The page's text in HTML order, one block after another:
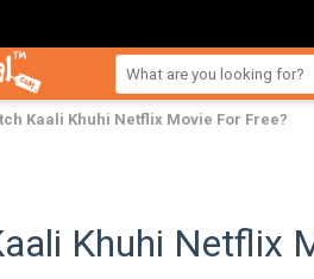
Kaali Khuhi Netflix Movie For Free?
Khuhi Netflix